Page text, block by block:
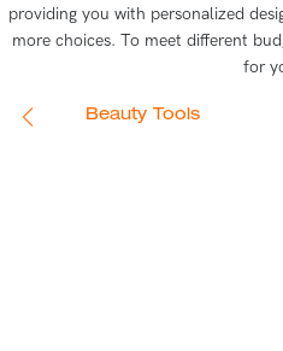
providing you with personalized
more choices. To meet different
for
Beauty Tools